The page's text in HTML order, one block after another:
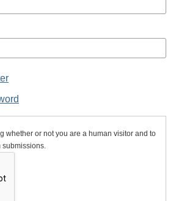
whether or not you are a human visitor and to
submissions.